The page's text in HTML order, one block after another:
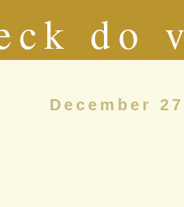
do
December